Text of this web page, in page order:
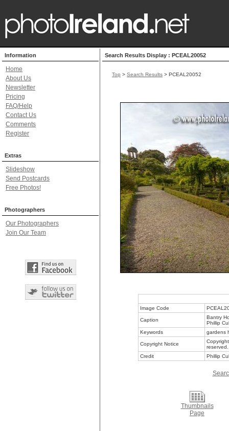
Information
Home
About Us
Newsletter
Pricing
FAQ/Help
Contact Us
Comments
Register
Extras
Slideshow
Send Postcards
Free Photos!
Photographers
Our Photographers
Join Our Team
Search Results Display : PCEAL20052
Top > Search Results > PCEAL20052
Image Code
Caption
Bantry
Phillip
Keywords
gardens
Copyright Notice
reserved.
Credit
Phillip
Thumbnails
Page